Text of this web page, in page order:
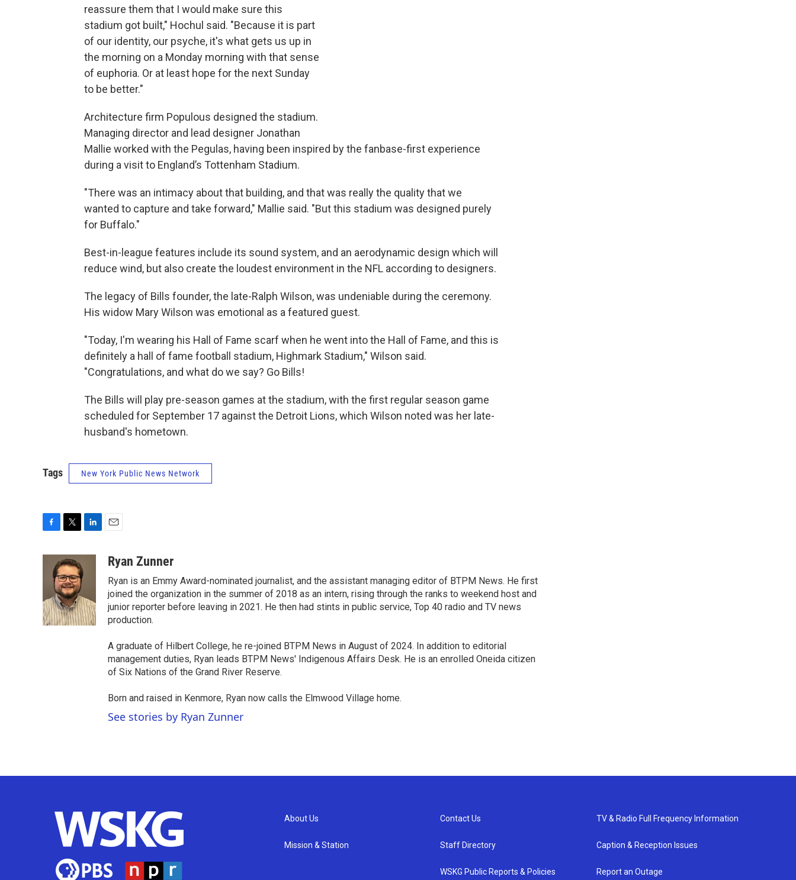
reassure them that I would make sure this
stadium got built," Hochul said. "Because it is part
of our identity, our psyche, it's what gets us up in
the morning on a Monday morning with that sense
of euphoria. Or at least hope for the next Sunday
to be better."
Architecture firm Populous designed the stadium.
Managing director and lead designer Jonathan
Mallie worked with the Pegulas, having been inspired by the fanbase-first experience
during a visit to England’s Tottenham Stadium.
"There was an intimacy about that building, and that was really the quality that we
wanted to capture and take forward," Mallie said. "But this stadium was designed purely
for Buffalo."
Best-in-league features include its sound system, and an aerodynamic design which will
reduce wind, but also create the loudest environment in the NFL according to designers.
The legacy of Bills founder, the late-Ralph Wilson, was undeniable during the ceremony.
His widow Mary Wilson was emotional as a featured guest.
"Today, I'm wearing his Hall of Fame scarf when he went into the Hall of Fame, and this is
definitely a hall of fame football stadium, Highmark Stadium," Wilson said.
"Congratulations, and what do we say? Go Bills!
The Bills will play pre-season games at the stadium, with the first regular season game
scheduled for September 17 against the Detroit Lions, which Wilson noted was her late-
husband's hometown.
Tags New York Public News Network
o
o
k
i
t
t
e
r
d
I
n
aRyan Zunner
Ryan is an Emmy Award-nominated journalist, and the assistant managing editor of BTPM News. He first
joined the organization in the summer of 2018 as an intern, rising through the ranks to weekend host and
junior reporter before leaving in 2021. He then had stints in public service, Top 40 radio and TV news
production.
A graduate of Hilbert College, he re-joined BTPM News in August of 2024. In addition to editorial
management duties, Ryan leads BTPM News' Indigenous Affairs Desk. He is an enrolled Oneida citizen
of Six Nations of the Grand River Reserve.
Born and raised in Kenmore, Ryan now calls the Elmwood Village home.
See stories by Ryan Zunner
About Us
Mission & Station
Contact Us
Staff Directory
WSKG Public Reports & Policies
TV & Radio Full Frequency Information
Caption & Reception Issues
Report an Outage